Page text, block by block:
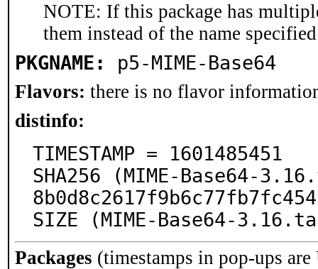
NOTE: If this package has
them instead of the name
PKGNAME: p5-MIME-Base64
Flavors: there is no flavor
distinfo:
TIMESTAMP = 1601485451
SHA256 (MIME-Base64-
SIZE (MIME-Base64-
Packages (timestamps in pop-ups